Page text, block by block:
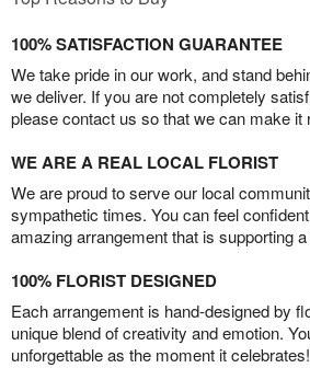
100% SATISFACTION GUARANTEE
We take pride in our work, and stand
we deliver. If you are not completely
please contact us so that we can make it
WE ARE A REAL LOCAL FLORIST
We are proud to serve our local
sympathetic times. You can feel
amazing arrangement that is supporting
100% FLORIST DESIGNED
Each arrangement is hand-designed by
unique blend of creativity and emotion.
unforgettable as the moment it celebrates!